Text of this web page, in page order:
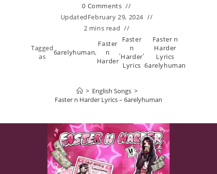
0 Comments
UpdatedFebruary 29, 2024
2 mins read
Tagged
as
6arelyhuman,
Faster
n
Harder
,
Faster
n
Harder
Lyrics
,
Faster n
Harder
Lyrics
6arelyhuman
> English Songs >
Faster n Harder Lyrics – 6arelyhuman